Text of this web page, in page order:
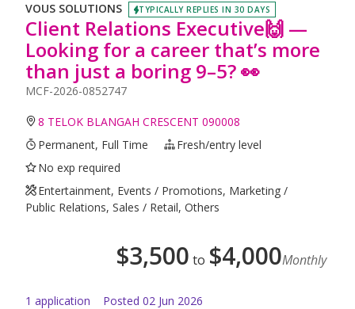
VOUS SOLUTIONS TYPICALLY REPLIES IN 30 DAYS
Client Relations Executive🙌 —
Looking for a career that’s more
than just a boring 9–5? 👀
MCF-2026-0852747
8 TELOK BLANGAH CRESCENT 090008
Permanent, Full Time
Fresh/entry level
No exp required
Entertainment, Events / Promotions, Marketing /
Public Relations, Sales / Retail, Others
$3,500 to $4,000Monthly
1 application Posted 02 Jun 2026